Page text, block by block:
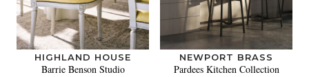
HIGHLAND HOUSE
Barrie Benson Studio
NEWPORT BRASS
Pardees Kitchen Collection